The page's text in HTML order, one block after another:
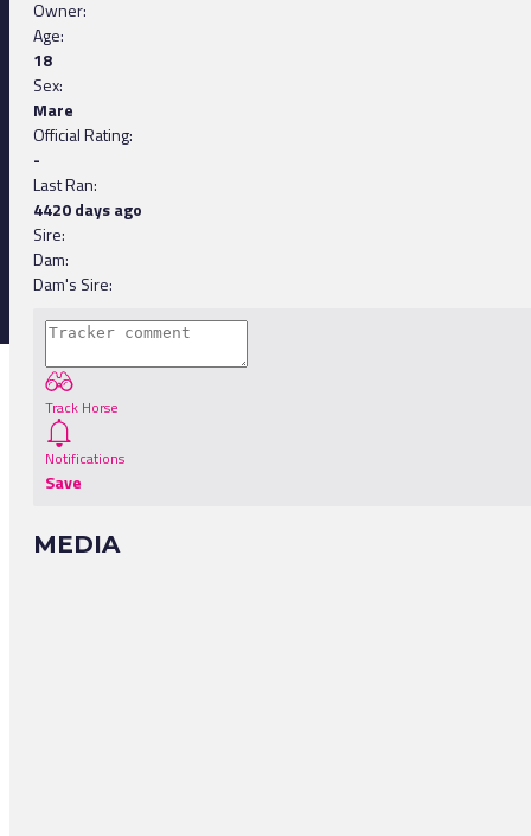
Owner:
Age:
18
Sex:
Mare
Official Rating:
-
Last Ran:
4420 days ago
Sire:
Dam:
Dam's Sire:
Track Horse
Notifications
Save
MEDIA